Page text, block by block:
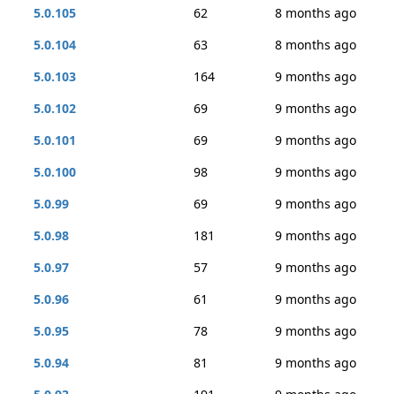
5.0.105
62
8 months ago
5.0.104
63
8 months ago
5.0.103
164
9 months ago
5.0.102
69
9 months ago
5.0.101
69
9 months ago
5.0.100
98
9 months ago
5.0.99
69
9 months ago
5.0.98
181
9 months ago
5.0.97
57
9 months ago
5.0.96
61
9 months ago
5.0.95
78
9 months ago
5.0.94
81
9 months ago